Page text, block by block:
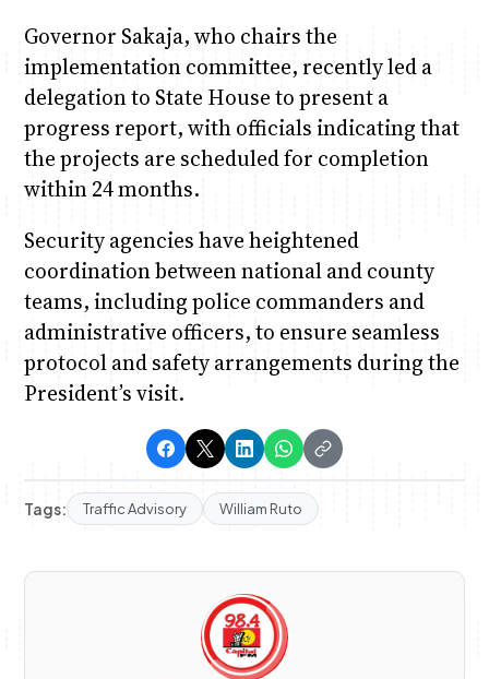
Governor Sakaja, who chairs the
implementation committee, recently led a
delegation to State House to present a
progress report, with officials indicating that
the projects are scheduled for completion
within 24 months.
Security agencies have heightened
coordination between national and county
teams, including police commanders and
administrative officers, to ensure seamless
protocol and safety arrangements during the
President’s visit.
Tags: Traffic Advisory William Ruto